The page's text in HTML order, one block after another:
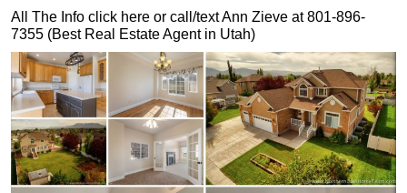
All The Info click here or call/text Ann Zieve at 801-896-
7355 (Best Real Estate Agent in Utah)